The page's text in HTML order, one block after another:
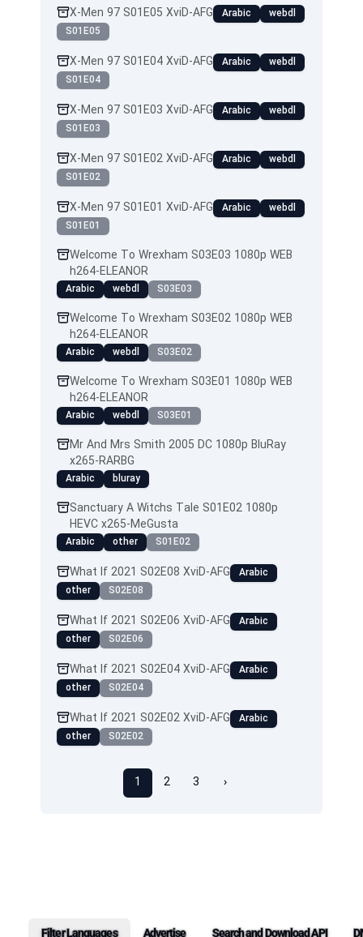
X-Men 97 S01E05 XviD-AFG Arabic
webdl
S01E05
X-Men 97 S01E04 XviD-AFG Arabic
webdl
S01E04
X-Men 97 S01E03 XviD-AFG Arabic
webdl
S01E03
X-Men 97 S01E02 XviD-AFG Arabic
webdl
S01E02
X-Men 97 S01E01 XviD-AFG Arabic
webdl
S01E01
Welcome To Wrexham S03E03 1080p WEB
h264-ELEANOR
Arabic webdl S03E03
Welcome To Wrexham S03E02 1080p WEB
h264-ELEANOR
Arabic webdl S03E02
Welcome To Wrexham S03E01 1080p WEB
h264-ELEANOR
Arabic webdl S03E01
Mr And Mrs Smith 2005 DC 1080p BluRay
x265-RARBG
Arabic bluray
Sanctuary A Witchs Tale S01E02 1080p
HEVC x265-MeGusta
Arabic other S01E02
What If 2021 S02E08 XviD-AFG
Arabic
other
S02E08
What If 2021 S02E06 XviD-AFG
Arabic
other
S02E06
What If 2021 S02E04 XviD-AFG
Arabic
other
S02E04
What If 2021 S02E02 XviD-AFG
Arabic
other
S02E02
1 2 3 ›
Filter Languages Advertise Search and Download API